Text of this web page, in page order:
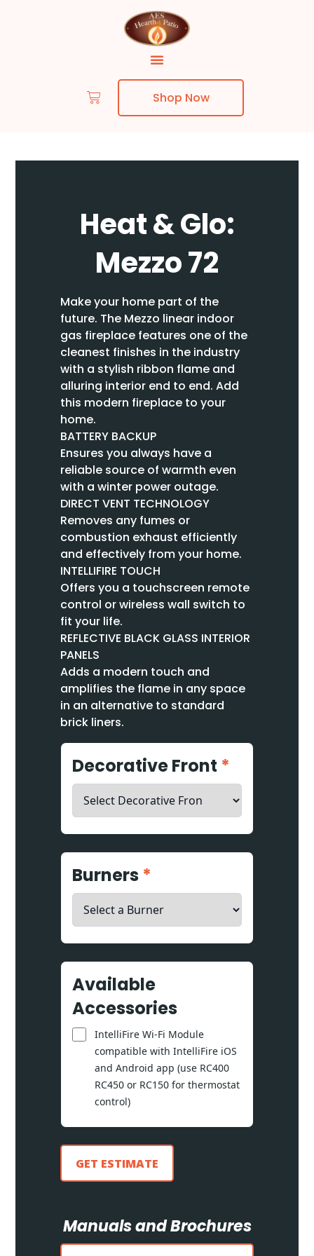
Shop Now
Heat & Glo:
Mezzo 72
Make your home part of the
future. The Mezzo linear indoor
gas fireplace features one of the
cleanest finishes in the industry
with a stylish ribbon flame and
alluring interior end to end. Add
this modern fireplace to your
home.
BATTERY BACKUP
Ensures you always have a
reliable source of warmth even
with a winter power outage.
DIRECT VENT TECHNOLOGY
Removes any fumes or
combustion exhaust efficiently
and effectively from your home.
INTELLIFIRE TOUCH
Offers you a touchscreen remote
control or wireless wall switch to
fit your life.
REFLECTIVE BLACK GLASS INTERIOR
PANELS
Adds a modern touch and
amplifies the flame in any space
in an alternative to standard
brick liners.
Decorative Front *
Burners *
Available
Accessories
IntelliFire Wi-Fi Module
compatible with IntelliFire iOS
and Android app (use RC400
RC450 or RC150 for thermostat
control)
GET ESTIMATE
Manuals and Brochures